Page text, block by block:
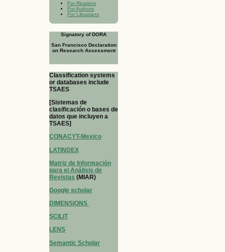
For Readers
For Authors
For Librarians
Signatory of DORA
San Francisco Declaration
on Research Assessment
Classification systems
or databases include
TSAES
[Sistemas de
clasificación o bases de
datos que incluyen a
TSAES]
CONACYT-Mexico
LATINDEX
Matriz de Información
para el Análisis de
Revistas (MIAR)
Google scholar
DIMENSIONS
SCILIT
LENS
Semantic Scholar